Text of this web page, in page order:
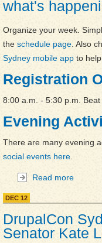
what's
Organize your week.
the schedule page . Also
Sydney mobile app to
Registration
8:00 a.m. - 5:30 p.m.
Evening
There are many evening
social events here
Read more
DEC 12
DrupalCon
Senator Kate